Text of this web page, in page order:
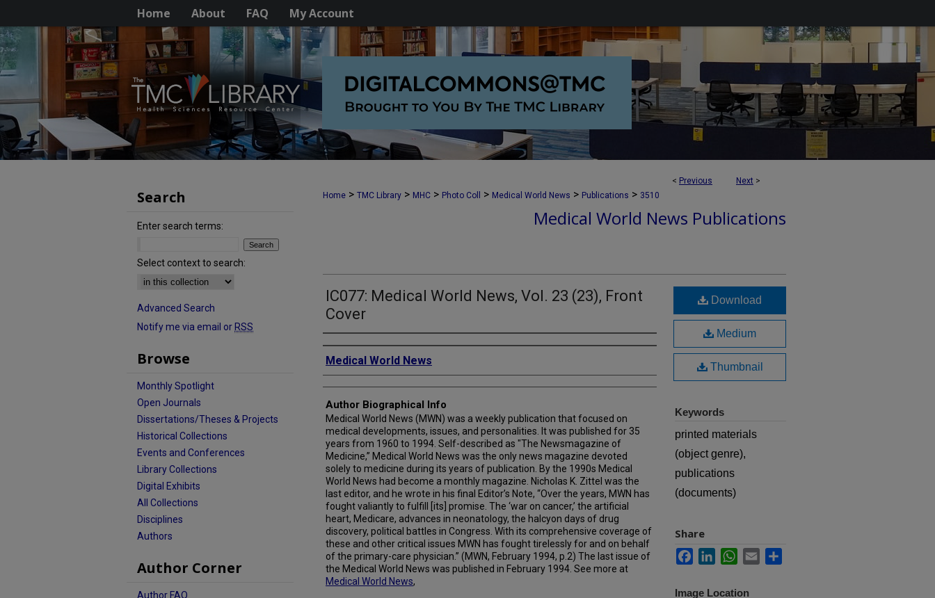
Home About FAQ My Account
< Previous Next >
Home > TMC Library > MHC > Photo Coll > Medical World News > Publications > 3510
Medical World News Publications
IC077: Medical World News, Vol. 23 (23), Front
Cover
Creator
Medical World News
Author Biographical Info
Medical World News (MWN) was a weekly publication that focused on
medical developments, issues, and personalities. It was published for 35
years from 1960 to 1994. Self-described as "The Newsmagazine of
Medicine,” Medical World News was the only news magazine devoted
solely to medicine during its years of publication. By the 1990s Medical
World News had become a monthly magazine. Nicholas K. Zittel was the
last editor, and he wrote in his final Editor’s Note, “Over the years, MWN has
fought valiantly to fulfill [its] promise. The ‘war on cancer,’ the artificial
heart, Medicare, advances in neonatology, the halcyon days of drug
discovery, political battles in Congress. With its comprehensive coverage of
these and other critical issues MWN has fought tirelessly for and on behalf
of the primary-care physician.” (MWN, February 1994, p.2) The last issue of
the Medical World News was published in February 1994. See more at
Medical World News,
Download
Medium
Thumbnail
Keywords
printed materials
(object genre),
publications
(documents)
Share
FacebookLinkedInWhatsApp
Email
Image Location
Search
Enter search terms:
Select context to search:
Advanced Search
Notify me via email or RSS
Browse
Monthly Spotlight
Open Journals
Dissertations/Theses & Projects
Historical Collections
Events and Conferences
Library Collections
Digital Exhibits
All Collections
Disciplines
Authors
Author Corner
Author FAQ